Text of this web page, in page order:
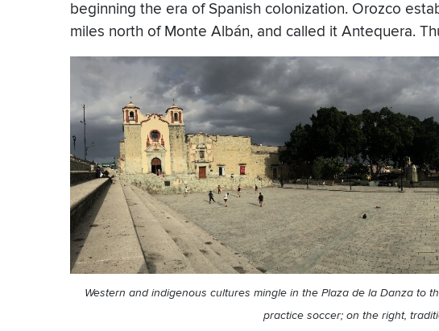
beginning the era of Spanish colonization. Orozco
miles north of Monte Albán, and called it Antequera.
Western and indigenous cultures mingle in the Plaza de la Danza to
practice soccer; on the right,